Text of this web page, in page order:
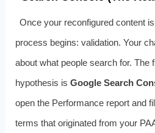
Once your reconfigured content
process begins: validation. Your
about what people search for. The
hypothesis is Google Search
open the Performance report and
terms that originated from your